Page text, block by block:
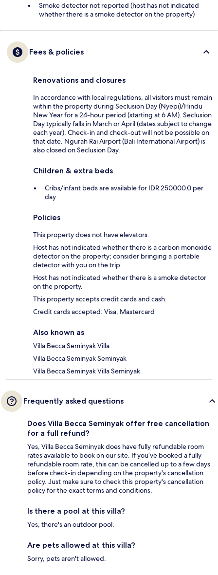
Smoke detector not reported (host has not indicated
whether there is a smoke detector on the property)
Fees & policies
Renovations and closures
In accordance with local regulations, all visitors must remain
within the property during Seclusion Day (Nyepi)/Hindu
New Year for a 24-hour period (starting at 6 AM). Seclusion
Day typically falls in March or April (dates subject to change
each year). Check-in and check-out will not be possible on
that date. Ngurah Rai Airport (Bali International Airport) is
also closed on Seclusion Day.
Children & extra beds
Cribs/infant beds are available for IDR 250000.0 per
day
Policies
This property does not have elevators.
Host has not indicated whether there is a carbon monoxide
detector on the property; consider bringing a portable
detector with you on the trip.
Host has not indicated whether there is a smoke detector
on the property.
This property accepts credit cards and cash.
Credit cards accepted: Visa, Mastercard
Also known as
Villa Becca Seminyak Villa
Villa Becca Seminyak Seminyak
Villa Becca Seminyak Villa Seminyak
Frequently asked questions
Does Villa Becca Seminyak offer free cancellation
for a full refund?
Yes, Villa Becca Seminyak does have fully refundable room
rates available to book on our site. If you’ve booked a fully
refundable room rate, this can be cancelled up to a few days
before check-in depending on the property's cancellation
policy. Just make sure to check this property's cancellation
policy for the exact terms and conditions.
Is there a pool at this villa?
Yes, there's an outdoor pool.
Are pets allowed at this villa?
Sorry, pets aren't allowed.